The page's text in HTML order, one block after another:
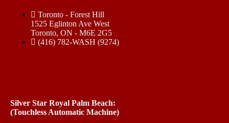
Toronto - Forest Hill
1525 Eglinton Ave West
Toronto, ON - M6E 2G5
(416) 782-WASH (9274)
Silver Star Royal Palm Beach:
(Touchless Automatic Machine)